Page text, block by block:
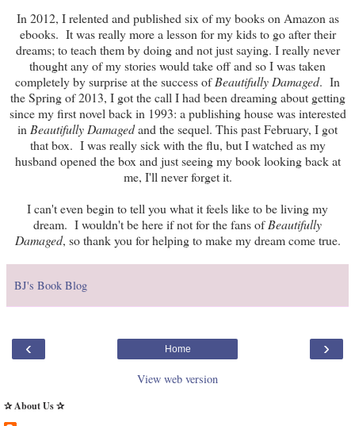
In 2012, I relented and published six of my books on Amazon as
ebooks. It was really more a lesson for my kids to go after their
dreams; to teach them by doing and not just saying. I really never
thought any of my stories would take off and so I was taken
completely by surprise at the success ofBeautifully Damaged. In
the Spring of 2013, I got the call I had been dreaming about getting
since my first novel back in 1993: a publishing house was interested
in Beautifully Damagedand the sequel. This past February, I got
that box. I was really sick with the flu, but I watched as my
husband opened the box and just seeing my book looking back at
me, I'll never forget it.
I can't even begin to tell you what it feels like to be living my
dream. I wouldn't be here if not for the fans ofBeautifully
Damaged, so thank you for helping to make my dream come true.
BJ's Book Blog
‹ ›
Home
View web version
✰ About Us ✰